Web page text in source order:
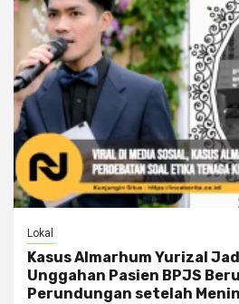
Lokal
Kasus Almarhum Yurizal
Unggahan Pasien BPJS
Perundungan setelah